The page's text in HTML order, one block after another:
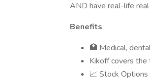
AND have real-life
Benefits
🏥 Medical,
Kikoff covers the
📈 Stock Options